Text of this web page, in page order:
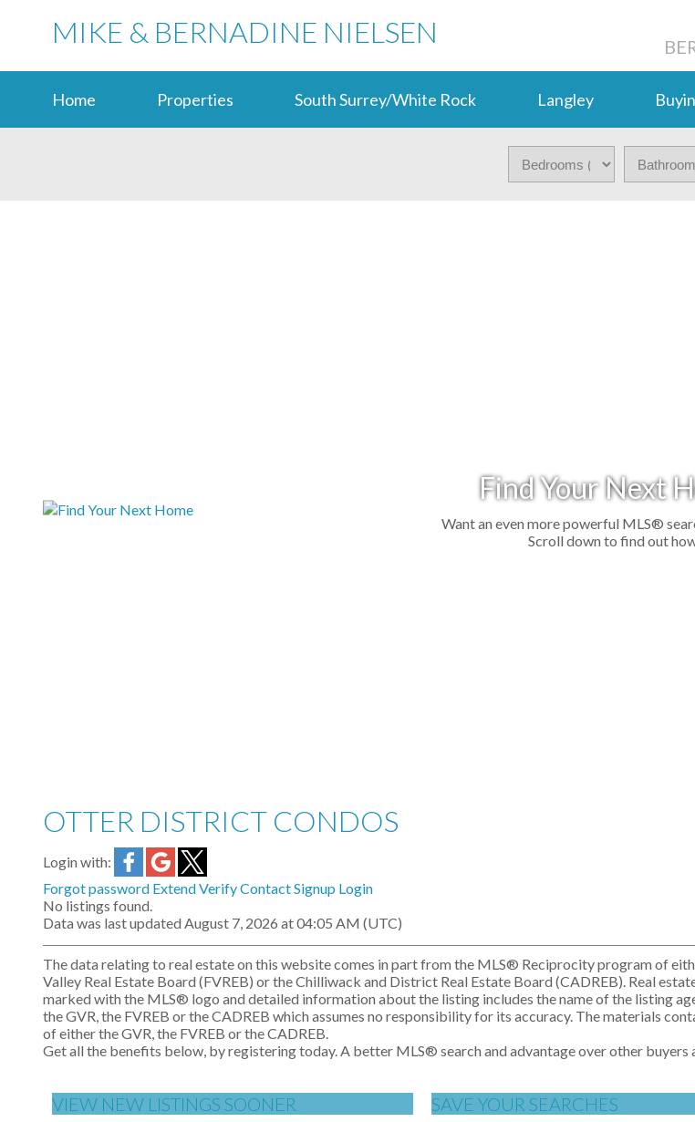
MIKE & BERNADINE NIELSEN
Home Properties South Surrey/White Rock Langley
Find Your Next
Want an even more powerful MLS®
Scroll down to find out
OTTER DISTRICT CONDOS
Login with:
Forgot password ExtendVerifyContactSignup Login
No listings found.
Data was last updated August 7, 2026 at 04:05 AM (UTC)
The data relating to real estate on this website comes in part from the MLS® Reciprocity program of
Valley Real Estate Board (FVREB) or the Chilliwack and District Real Estate Board (CADREB). Real
marked with the MLS® logo and detailed information about the listing includes the name of the listing
the GVR, the FVREB or the CADREB which assumes no responsibility for its accuracy. The materials
of either the GVR, the FVREB or the CADREB.
Get all the benefits below, by registering today. A better MLS® search and advantage over other buyers
VIEW NEW LISTINGS SOONER SAVE YOUR SEARCHES